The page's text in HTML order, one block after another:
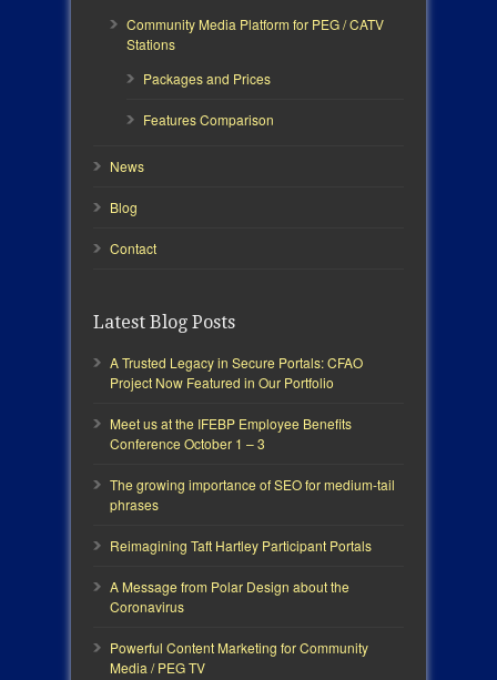
Community Media Platform for PEG / CATV
Stations
Packages and Prices
Features Comparison
News
Blog
Contact
Latest Blog Posts
A Trusted Legacy in Secure Portals: CFAO
Project Now Featured in Our Portfolio
Meet us at the IFEBP Employee Benefits
Conference October 1 – 3
The growing importance of SEO for medium-tail
phrases
Reimagining Taft Hartley Participant Portals
A Message from Polar Design about the
Coronavirus
Powerful Content Marketing for Community
Media / PEG TV